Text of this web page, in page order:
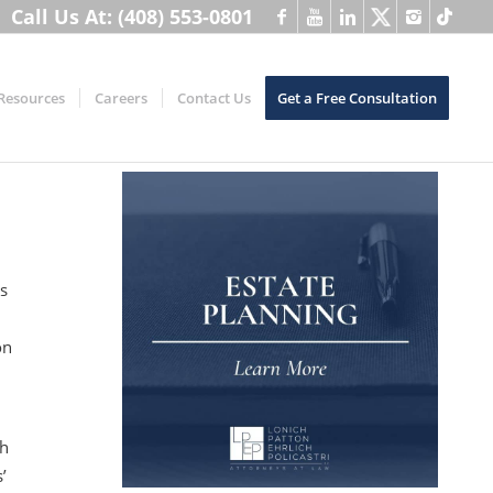
Call Us At: (408) 553-0801
Careers Contact Us Get a Free Consultation